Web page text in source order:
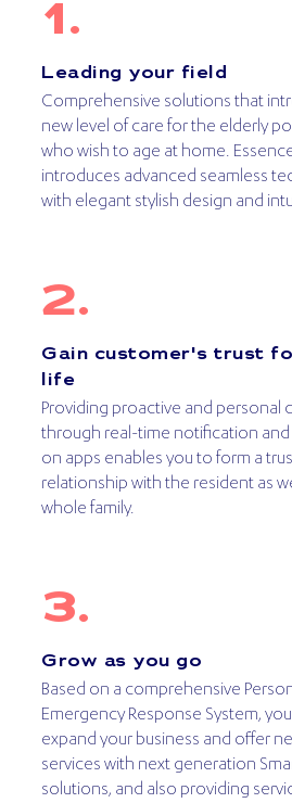
Leading your field
Comprehensive solutions that
new level of care for the elderly
who wish to age at home.
introduces advanced seamless
with elegant stylish design and
Gain customer's trust
life
Providing proactive and personal
through real-time notification and
on apps enables you to form a
relationship with the resident as
whole family.
Grow as you go
Based on a comprehensive
Emergency Response System,
expand your business and offer
services with next generation
solutions, and also providing